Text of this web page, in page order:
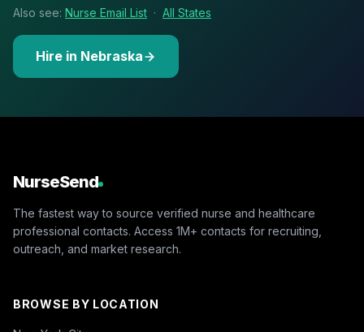
Also see: Nurse Email List · All States
Hire in Nebraska
NurseSend
The fastest way to source verified nurse and healthcare
professional contacts. Access 1M+ contacts for recruiting,
outreach, and market research.
BROWSE BY LOCATION